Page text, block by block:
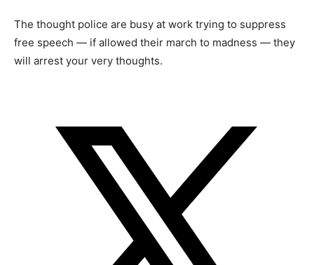
The thought police are busy at work trying to suppress
free speech — if allowed their march to madness — they
will arrest your very thoughts.